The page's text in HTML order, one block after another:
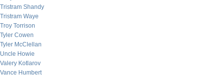
Tristram Shandy
Tristram Waye
Troy Torrison
Tyler Cowen
Tyler McClellan
Uncle Howie
Valery Kotlarov
Vance Humbert